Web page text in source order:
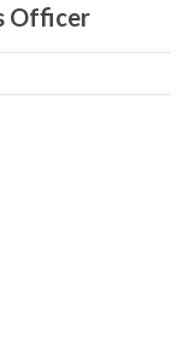
Officer